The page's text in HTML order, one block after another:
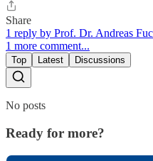
Share
1 reply by Prof. Dr. Andreas
1 more comment...
Top Latest Discussions
No posts
Ready for more?